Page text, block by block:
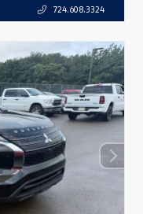
724.608.3324